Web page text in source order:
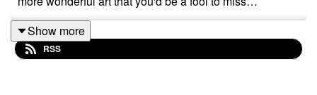
Please note that this podcast contains strong language,
Show more
RSS